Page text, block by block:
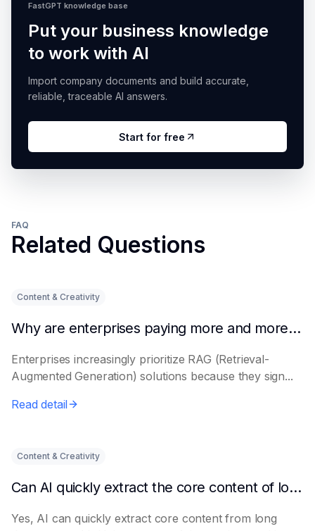
FastGPT knowledge base
Put your business knowledge
to work with AI
Import company documents and build accurate,
reliable, traceable AI answers.
Start for free
FAQ
Related Questions
Content & Creativity
Why are enterprises paying more and more attention to RAG solutions?
Enterprises increasingly prioritize RAG (Retrieval-
Augmented Generation) solutions because they sign...
Read detail
Content & Creativity
Can AI quickly extract the core content of long documents?
Yes, AI can quickly extract core content from long